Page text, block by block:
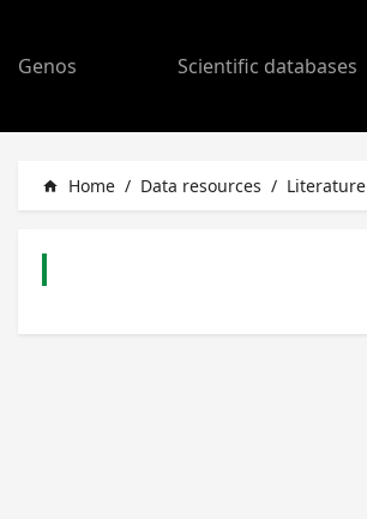
Genos Scientific databases
home Home / Data resources / Literature